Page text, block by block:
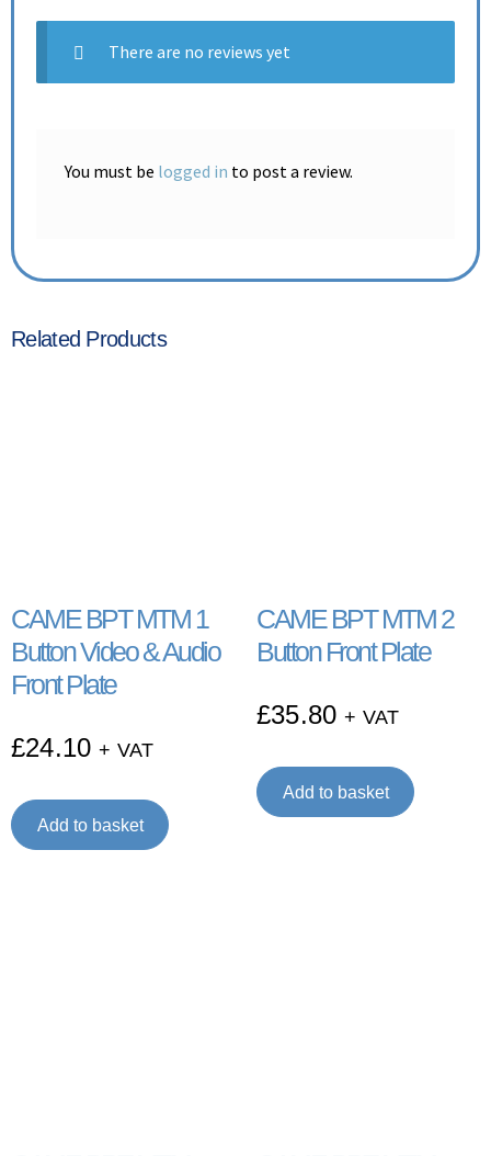
There are no reviews yet
You must be logged in to post a review.
Related Products
CAME BPT MTM 1
Button Video & Audio
Front Plate
£24.10 + VAT
Add to basket
CAME BPT MTM 2
Button Front Plate
£35.80 + VAT
Add to basket